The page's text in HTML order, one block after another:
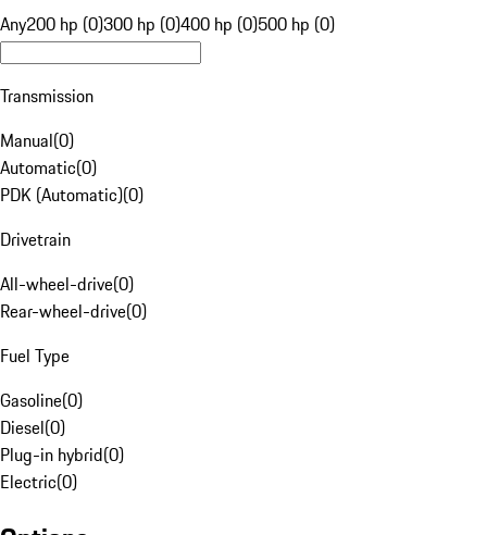
Any200 hp (0)300 hp (0)400 hp (0)500 hp (0)
Transmission
Manual(0)
Automatic(0)
PDK (Automatic)(0)
Drivetrain
All-wheel-drive(0)
Rear-wheel-drive(0)
Fuel Type
Gasoline(0)
Diesel(0)
Plug-in hybrid(0)
Electric(0)